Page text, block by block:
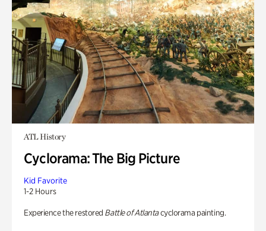
ATL History
Cyclorama: The Big Picture
Kid Favorite
1-2 Hours
Experience the restored Battle of Atlantacyclorama painting.